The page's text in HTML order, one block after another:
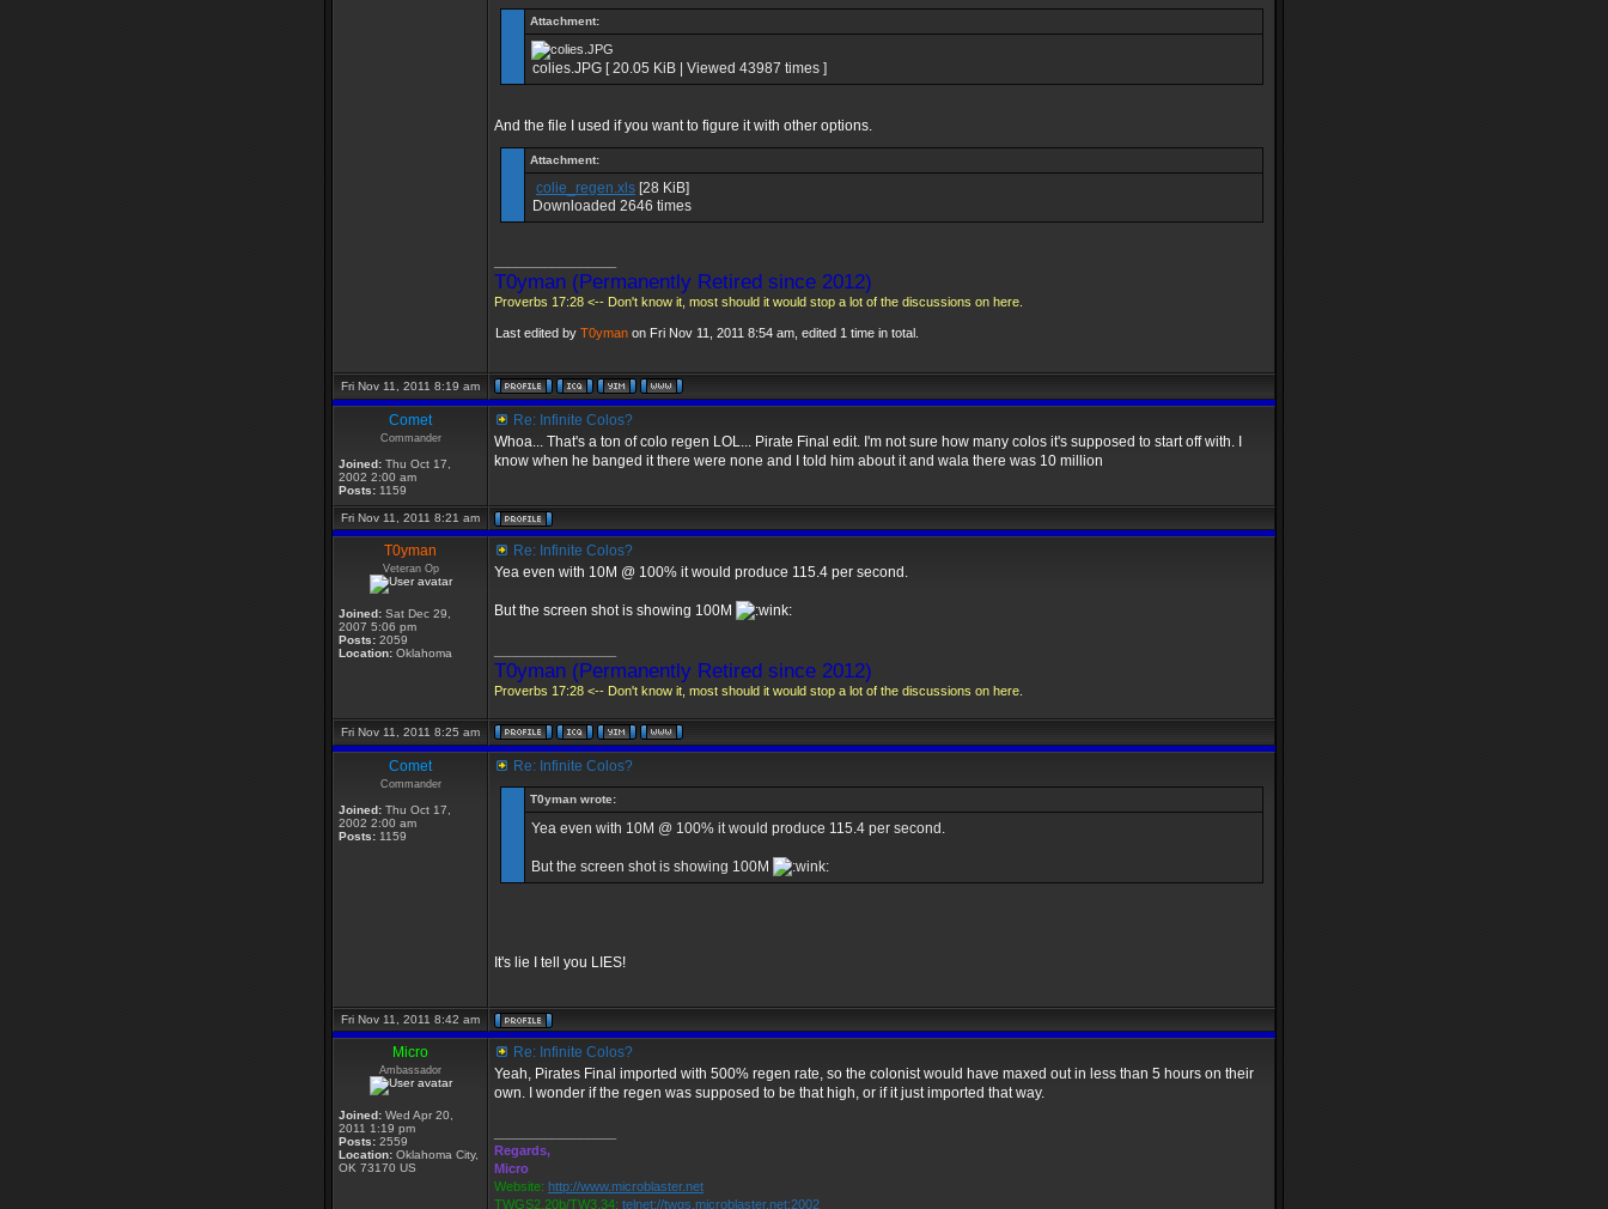
Attachment:
colies.JPG [ 20.05 KiB | Viewed 43987 times ]
And the file I used if you want to figure it with other options.
Attachment:
colie_regen.xls [28 KiB]
Downloaded 2646 times
T0yman (Permanently Retired since 2012)
Proverbs 17:28 <-- Don't know it, most should it would stop a lot of the discussions on here.
Last edited by T0yman on Fri Nov 11, 2011 8:54 am, edited 1 time in total.
Fri Nov 11, 2011 8:19 am
Comet
Commander
Joined: Thu Oct 17,
2002 2:00 am
Posts: 1159
Re: Infinite Colos?
Whoa... That's a ton of colo regen LOL... Pirate Final edit. I'm not sure how many colos it's supposed to start off with. I
know when he banged it there were none and I told him about it and wala there was 10 million
Fri Nov 11, 2011 8:21 am
T0yman
Veteran Op
Joined: Sat Dec 29,
2007 5:06 pm
Posts: 2059
Location: Oklahoma
Re: Infinite Colos?
Yea even with 10M @ 100% it would produce 115.4 per second.
But the screen shot is showing 100M
T0yman (Permanently Retired since 2012)
Proverbs 17:28 <-- Don't know it, most should it would stop a lot of the discussions on here.
Fri Nov 11, 2011 8:25 am
Comet
Commander
Joined: Thu Oct 17,
2002 2:00 am
Posts: 1159
Re: Infinite Colos?
T0yman wrote:
Yea even with 10M @ 100% it would produce 115.4 per second.
But the screen shot is showing 100M
It's lie I tell you LIES!
Fri Nov 11, 2011 8:42 am
Micro
Ambassador
Joined: Wed Apr 20,
2011 1:19 pm
Posts: 2559
Location: Oklahoma City,
OK 73170 US
Re: Infinite Colos?
Yeah, Pirates Final imported with 500% regen rate, so the colonist would have maxed out in less than 5 hours on their
own. I wonder if the regen was supposed to be that high, or if it just imported that way.
Regards,
Micro
Website: http://www.microblaster.net
TWGS2.20b/TW3.34: telnet://twgs.microblaster.net:2002